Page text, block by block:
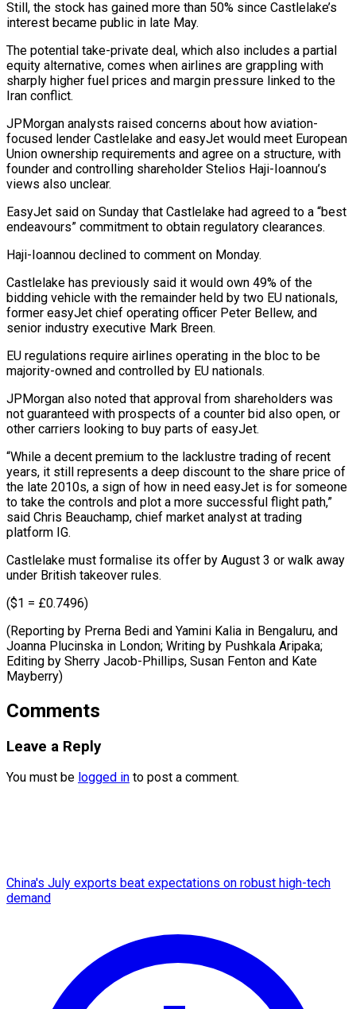
Still, the stock has gained more than 50% since Castlelake’s
interest became public in late May.
The ​potential take-private deal, which also includes a partial
equity alternative, comes when airlines are grappling with
sharply higher fuel prices and margin pressure linked to the
Iran ⁠conflict.
JPMorgan analysts raised concerns about how aviation-
focused lender Castlelake ⁠and easyJet would meet European
Union ownership requirements and agree ​on a structure, with
founder and controlling shareholder Stelios Haji-Ioannou’s
views also unclear.
EasyJet said on ​Sunday that Castlelake had agreed to a “best
endeavours” commitment to obtain regulatory ‌clearances.
Haji-Ioannou declined to comment on Monday.
Castlelake has previously said it would own 49% of the
bidding vehicle with the remainder held by two EU nationals,
former easyJet chief operating officer Peter Bellew, and
senior industry executive Mark Breen.
EU regulations require airlines operating in ⁠the bloc to be
majority-owned and controlled by EU nationals.
JPMorgan also noted that approval from shareholders was
not guaranteed with prospects of a counter bid also open, or
other ⁠carriers looking to buy parts ‌of easyJet.
“While a decent premium to the lacklustre trading of ⁠recent
years, it still represents a deep discount to the ​share price ‌of
the late 2010s, a sign of how in need ​easyJet is ⁠for someone
to take the controls and plot a more successful flight path,”
said Chris Beauchamp, chief market analyst at trading
platform IG.
Castlelake must formalise its offer by August 3 or walk away
under British takeover rules.
($1 = £0.7496)
(Reporting by Prerna Bedi and Yamini Kalia in Bengaluru, and
Joanna Plucinska in London; Writing by Pushkala Aripaka;
Editing by Sherry Jacob-Phillips, Susan ​Fenton and Kate
Mayberry)
Comments
Leave a Reply
You must be logged in to post a comment.
China's July exports beat expectations on robust high-tech
demand